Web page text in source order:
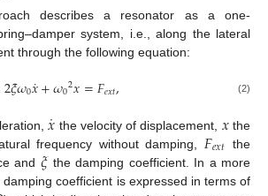
describes a resonator as a one-
system, i.e., along the lateral
through the following equation:
2𝜉𝜔0𝑥
˙+𝜔02𝑥=𝐹𝑒𝑥𝑡, (2)
𝑥
˙ the velocity of displacement, 𝑥the
frequency without damping, 𝐹𝑒𝑥𝑡 the
and 𝜉the damping coefficient. In a more
coefficient is expressed in terms of